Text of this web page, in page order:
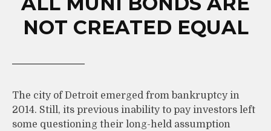
NOT CREATED EQUAL
The city of Detroit emerged from bankruptcy in
2014. Still, its previous inability to pay investors left
some questioning their long-held assumption